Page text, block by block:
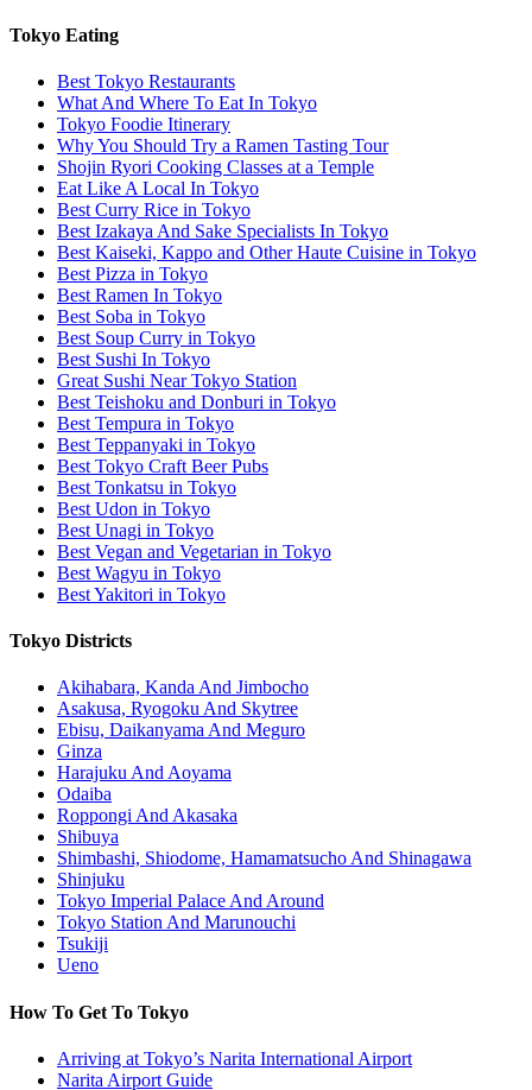
Tokyo Eating
Best Tokyo Restaurants
What And Where To Eat In Tokyo
Tokyo Foodie Itinerary
Why You Should Try a Ramen Tasting Tour
Shojin Ryori Cooking Classes at a Temple
Eat Like A Local In Tokyo
Best Curry Rice in Tokyo
Best Izakaya And Sake Specialists In Tokyo
Best Kaiseki, Kappo and Other Haute Cuisine in Tokyo
Best Pizza in Tokyo
Best Ramen In Tokyo
Best Soba in Tokyo
Best Soup Curry in Tokyo
Best Sushi In Tokyo
Great Sushi Near Tokyo Station
Best Teishoku and Donburi in Tokyo
Best Tempura in Tokyo
Best Teppanyaki in Tokyo
Best Tokyo Craft Beer Pubs
Best Tonkatsu in Tokyo
Best Udon in Tokyo
Best Unagi in Tokyo
Best Vegan and Vegetarian in Tokyo
Best Wagyu in Tokyo
Best Yakitori in Tokyo
Tokyo Districts
Akihabara, Kanda And Jimbocho
Asakusa, Ryogoku And Skytree
Ebisu, Daikanyama And Meguro
Ginza
Harajuku And Aoyama
Odaiba
Roppongi And Akasaka
Shibuya
Shimbashi, Shiodome, Hamamatsucho And Shinagawa
Shinjuku
Tokyo Imperial Palace And Around
Tokyo Station And Marunouchi
Tsukiji
Ueno
How To Get To Tokyo
Arriving at Tokyo’s Narita International Airport
Narita Airport Guide